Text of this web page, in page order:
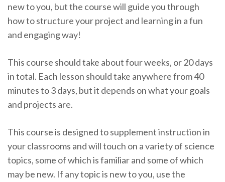
new to you, but the course will guide you through
how to structure your project and learning in a fun
and engaging way!
This course should take about four weeks, or 20 days
in total. Each lesson should take anywhere from 40
minutes to 3 days, but it depends on what your goals
and projects are.
This course is designed to supplement instruction in
your classrooms and will touch on a variety of science
topics, some of which is familiar and some of which
may be new. If any topic is new to you, use the